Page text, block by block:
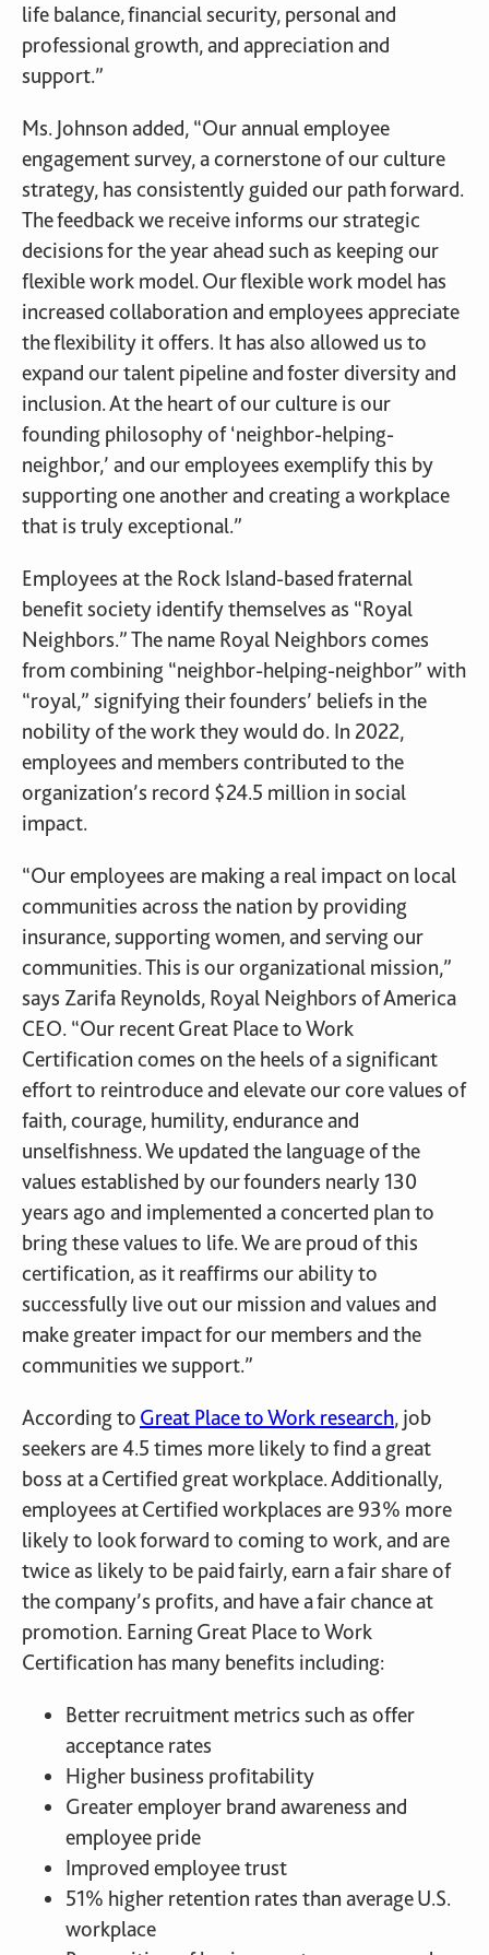
life balance, financial security, personal and
professional growth, and appreciation and
support.”
Ms. Johnson added, “Our annual employee
engagement survey, a cornerstone of our culture
strategy, has consistently guided our path forward.
The feedback we receive informs our strategic
decisions for the year ahead such as keeping our
flexible work model. Our flexible work model has
increased collaboration and employees appreciate
the flexibility it offers. It has also allowed us to
expand our talent pipeline and foster diversity and
inclusion. At the heart of our culture is our
founding philosophy of ‘neighbor-helping-
neighbor,’ and our employees exemplify this by
supporting one another and creating a workplace
that is truly exceptional.”
Employees at the Rock Island-based fraternal
benefit society identify themselves as “Royal
Neighbors.” The name Royal Neighbors comes
from combining “neighbor-helping-neighbor” with
“royal,” signifying their founders’ beliefs in the
nobility of the work they would do. In 2022,
employees and members contributed to the
organization’s record $24.5 million in social
impact.
“Our employees are making a real impact on local
communities across the nation by providing
insurance, supporting women, and serving our
communities. This is our organizational mission,”
says Zarifa Reynolds, Royal Neighbors of America
CEO. “Our recent Great Place to Work
Certification comes on the heels of a significant
effort to reintroduce and elevate our core values of
faith, courage, humility, endurance and
unselfishness. We updated the language of the
values established by our founders nearly 130
years ago and implemented a concerted plan to
bring these values to life. We are proud of this
certification, as it reaffirms our ability to
successfully live out our mission and values and
make greater impact for our members and the
communities we support.”
According to Great Place to Work research, job
seekers are 4.5 times more likely to find a great
boss at a Certified great workplace. Additionally,
employees at Certified workplaces are 93% more
likely to look forward to coming to work, and are
twice as likely to be paid fairly, earn a fair share of
the company’s profits, and have a fair chance at
promotion. Earning Great Place to Work
Certification has many benefits including:
Better recruitment metrics such as offer
acceptance rates
Higher business profitability
Greater employer brand awareness and
employee pride
Improved employee trust
51% higher retention rates than average U.S.
workplace